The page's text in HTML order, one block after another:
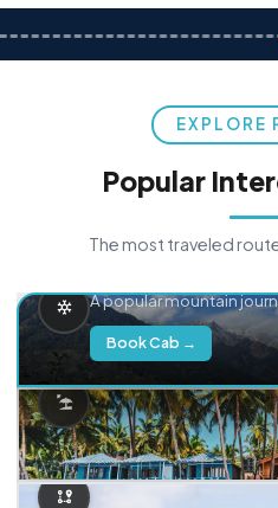
EXPLORE
Popular
The most traveled
A popular mountain
Book Cab →